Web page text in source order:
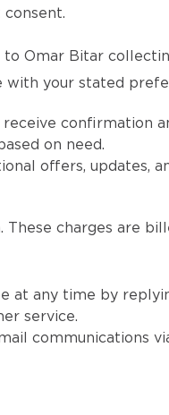
Omar Bitar
with your stated
receive confirmation
on need.
offers, updates,
These charges are
at any time by
service.
communications